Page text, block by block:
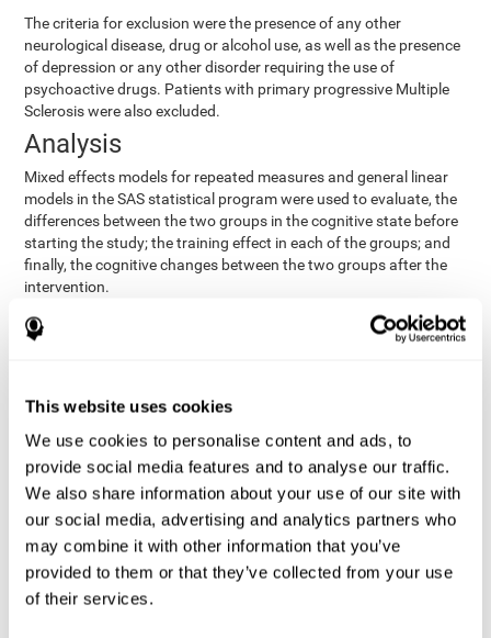
This website uses cookies
We use cookies to personalise content and ads, to
provide social media features and to analyse our traffic.
We also share information about your use of our site with
our social media, advertising and analytics partners who
may combine it with other information that you’ve
provided to them or that they’ve collected from your use
of their services.
The criteria for exclusion were the presence of any other
neurological disease, drug or alcohol use, as well as the presence
of depression or any other disorder requiring the use of
psychoactive drugs. Patients with primary progressive Multiple
Sclerosis were also excluded.
Analysis
Mixed effects models for repeated measures and general linear
models in the SAS statistical program were used to evaluate, the
differences between the two groups in the cognitive state before
starting the study; the training effect in each of the groups; and
finally, the cognitive changes between the two groups after the
intervention.
In addition, a different approach was tested, using the statistical
program SPSS. They used t-tests for independent samples and
and after training, respectively. Finally, an ANCOVA was
CogniFit training.
The results in both procedures were similar. However, the results
explained below are based on the second procedure (performed
with SPSS).
Results and Conclusions